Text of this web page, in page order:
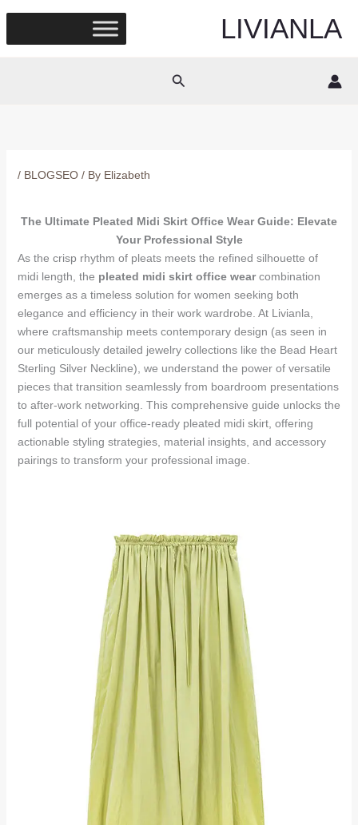
content
LIVIANLA
Search
/ BLOGSEO/ By Elizabeth
The Ultimate Pleated Midi Skirt Office Wear Guide: Elevate
Your Professional Style
As the crisp rhythm of pleats meets the refined silhouette of
midi length, the pleated midi skirt office wearcombination
emerges as a timeless solution for women seeking both
elegance and efficiency in their work wardrobe. At Livianla,
where craftsmanship meets contemporary design (as seen in
our meticulously detailed jewelry collections like the Bead Heart
Sterling Silver Neckline), we understand the power of versatile
pieces that transition seamlessly from boardroom presentations
to after-work networking. This comprehensive guide unlocks the
full potential of your office-ready pleated midi skirt, offering
actionable styling strategies, material insights, and accessory
pairings to transform your professional image.